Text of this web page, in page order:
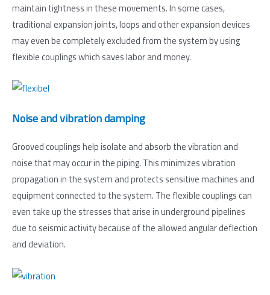
maintain tightness in these movements. In some cases,
traditional expansion joints, loops and other expansion devices
may even be completely excluded from the system by using
flexible couplings which saves labor and money.
Noise and vibration damping
Grooved couplings help isolate and absorb the vibration and
noise that may occur in the piping. This minimizes vibration
propagation in the system and protects sensitive machines and
equipment connected to the system. The flexible couplings can
even take up the stresses that arise in underground pipelines
due to seismic activity because of the allowed angular deflection
and deviation.